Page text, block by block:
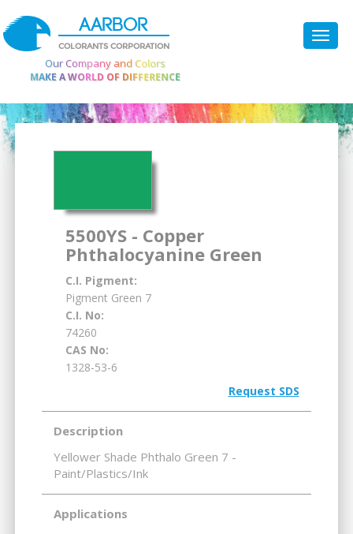
AARBOR
COLORANTS CORPORATION
Our Company and Colors
MAKE A WORLD OF DIFFERENCE
5500YS - Copper
Phthalocyanine Green
C.I. Pigment:
Pigment Green 7
C.I. No:
74260
CAS No:
1328-53-6
Request SDS
Description
Yellower Shade Phthalo Green 7 -
Paint/Plastics/Ink
Applications